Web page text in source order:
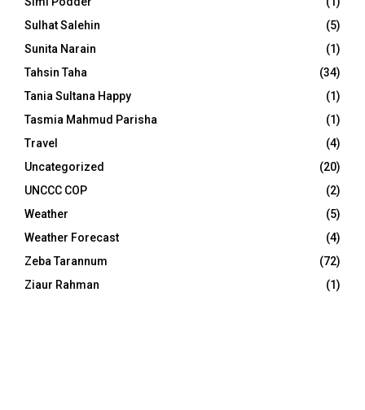
Sulhat Salehin
(5)
Sunita Narain
(1)
Tahsin Taha
(34)
Tania Sultana Happy
(1)
Tasmia Mahmud Parisha
(1)
Travel
(4)
Uncategorized
(20)
UNCCC COP
(2)
Weather
(5)
Weather Forecast
(4)
Zeba Tarannum
(72)
Ziaur Rahman
(1)